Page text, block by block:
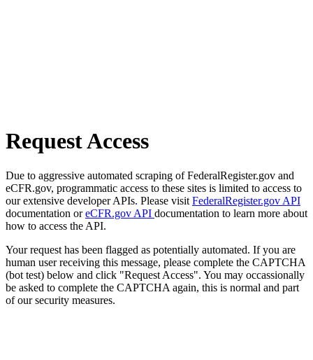
Request Access
Due to aggressive automated scraping of FederalRegister.gov and
eCFR.gov, programmatic access to these sites is limited to access to
our extensive developer APIs. Please visit FederalRegister.gov API
documentation oreCFR.gov API documentation to learn more about
how to access the API.
Your request has been flagged as potentially automated. If you are
human user receiving this message, please complete the CAPTCHA
(bot test) below and click "Request Access". You may occassionally
be asked to complete the CAPTCHA again, this is normal and part
of our security measures.